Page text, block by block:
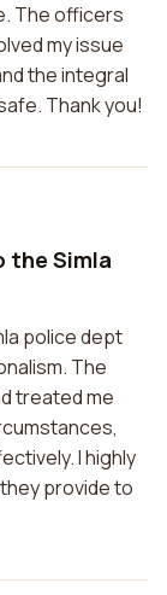
The officers
my issue
the integral
Thank you!
the Simla
police dept
The
treated me
I highly
provide to